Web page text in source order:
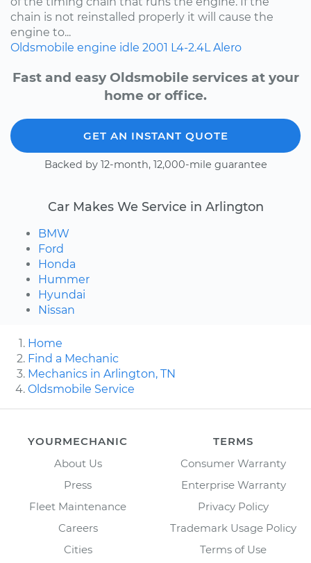
chain is not reinstalled properly it will cause the
engine to...
Oldsmobile engine idle 2001 L4-2.4L Alero
Fast and easy Oldsmobile services at your
home or office.
GET AN INSTANT QUOTE
Backed by 12-month, 12,000-mile guarantee
Car Makes We Service in Arlington
BMW
Ford
Honda
Hummer
Hyundai
Nissan
Home
Find a Mechanic
Mechanics in Arlington, TN
Oldsmobile Service
YOURMECHANIC
About Us
Press
Fleet Maintenance
Careers
Cities
TERMS
Consumer Warranty
Enterprise Warranty
Privacy Policy
Trademark Usage Policy
Terms of Use